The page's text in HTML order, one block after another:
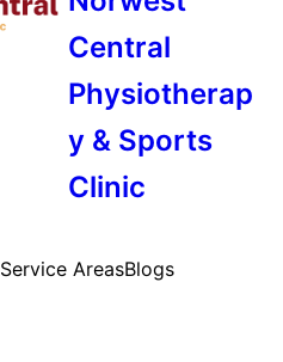
Central
Physiotherap
y & Sports
Clinic
Service AreasBlogs